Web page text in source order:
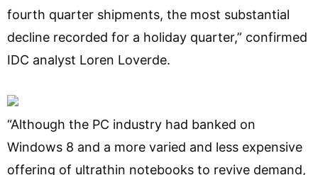
fourth quarter shipments, the most substantial
decline recorded for a holiday quarter,” confirmed
IDC analyst Loren Loverde.
“Although the PC industry had banked on
Windows 8 and a more varied and less expensive
offering of ultrathin notebooks to revive demand,